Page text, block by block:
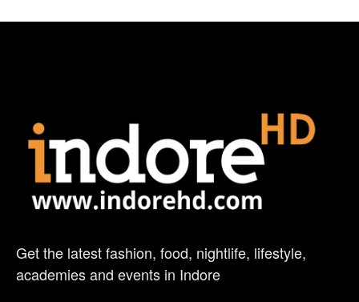
Get the latest fashion, food, nightlife, lifestyle,
academies and events in Indore